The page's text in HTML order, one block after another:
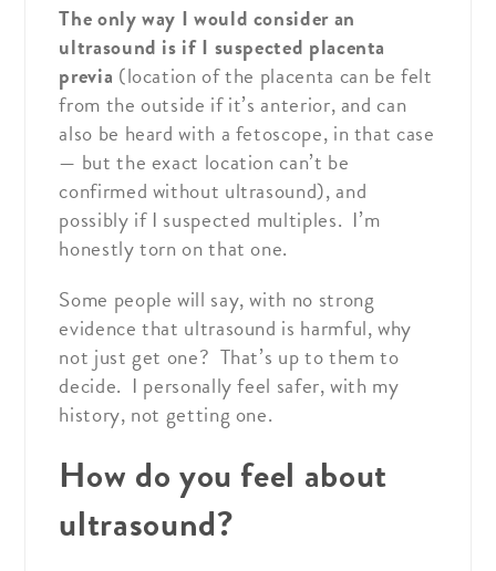
The only way I would consider an
ultrasound is if I suspected placenta
previa (location of the placenta can be felt
from the outside if it’s anterior, and can
also be heard with a fetoscope, in that case
— but the exact location can’t be
confirmed without ultrasound), and
possibly if I suspected multiples. I’m
honestly torn on that one.
Some people will say, with no strong
evidence that ultrasound is harmful, why
not just get one? That’s up to them to
decide. I personally feel safer, with my
history, not getting one.
How do you feel about
ultrasound?